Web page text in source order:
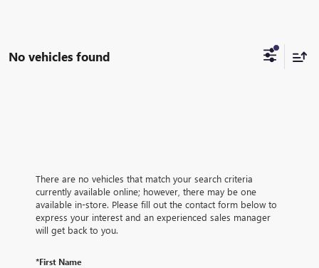
No vehicles found
There are no vehicles that match your search criteria
currently available online; however, there may be one
available in-store. Please fill out the contact form below to
express your interest and an experienced sales manager
will get back to you.
*First Name